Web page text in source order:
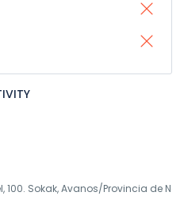
100. Sokak, Avanos/Provincia de